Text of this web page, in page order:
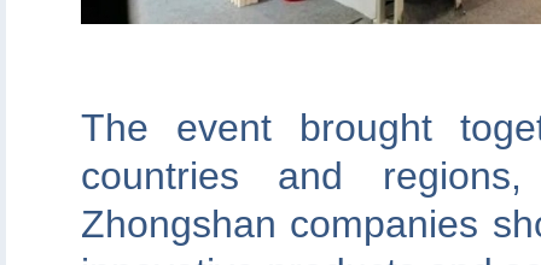
The event brought
countries and
Zhongshan companies